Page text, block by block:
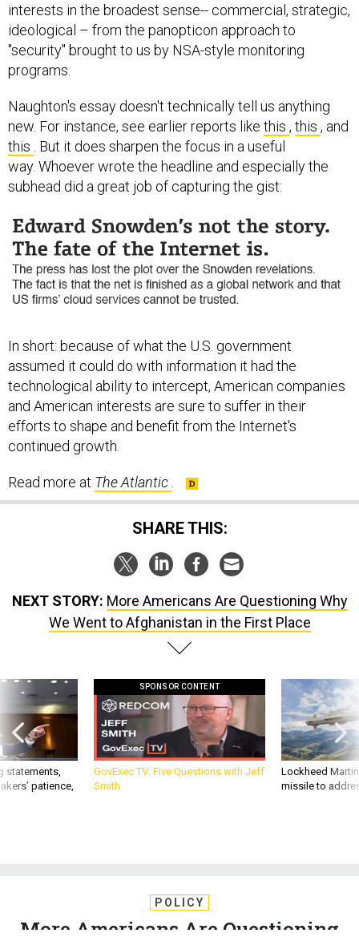
interests in the broadest sense-- commercial, strategic,
ideological – from the panopticon approach to
"security" brought to us by NSA-style monitoring
programs.
Naughton's essay doesn't technically tell us anything
new. For instance, see earlier reports like this , this , and
this
. But it does sharpen the focus in a useful
way. Whoever wrote the headline and especially the
subhead did a great job of capturing the gist:
In short: because of what the U.S. government
assumed it could do with information it had the
technological ability to intercept, American companies
and American interests are sure to suffer in their
efforts to shape and benefit from the Internet's
continued growth.
Read more at The Atlantic.
SHARE THIS:
NEXT STORY: More Americans Are Questioning Why
We Went to Afghanistan in the First Place
statements,
patience,
SPONSOR CONTENT
GovExec TV: Five Questions with Jeff
Smith
Lockheed
missile to
POLICY
More Americans Are Questioning